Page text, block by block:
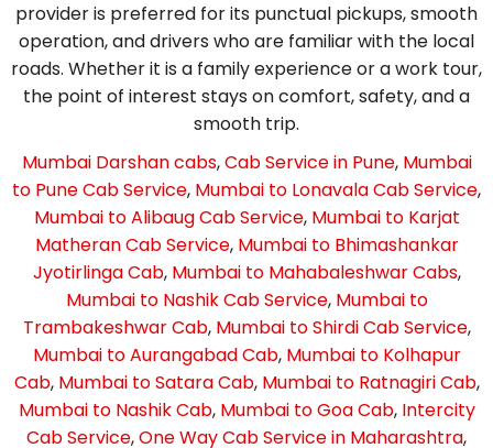
provider is preferred for its punctual pickups, smooth
operation, and drivers who are familiar with the local
roads. Whether it is a family experience or a work tour,
the point of interest stays on comfort, safety, and a
smooth trip.
Mumbai Darshan cabs,Cab Service in Pune, Mumbai
to Pune Cab Service, Mumbai to Lonavala Cab Service,
Mumbai to Alibaug Cab Service, Mumbai to Karjat
Matheran Cab Service, Mumbai to Bhimashankar
Jyotirlinga Cab, Mumbai to Mahabaleshwar Cabs,
Mumbai to Nashik Cab Service, Mumbai to
Trambakeshwar Cab, Mumbai to Shirdi Cab Service,
Mumbai to Aurangabad Cab, Mumbai to Kolhapur
Cab, Mumbai to Satara Cab, Mumbai to Ratnagiri Cab,
Mumbai to Nashik Cab, Mumbai to Goa Cab, Intercity
Cab Service,One Way Cab Service in Maharashtra,